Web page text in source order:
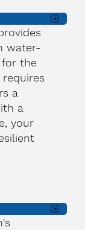
water-
for the
a
a
your